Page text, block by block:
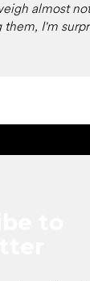
almost
I'm